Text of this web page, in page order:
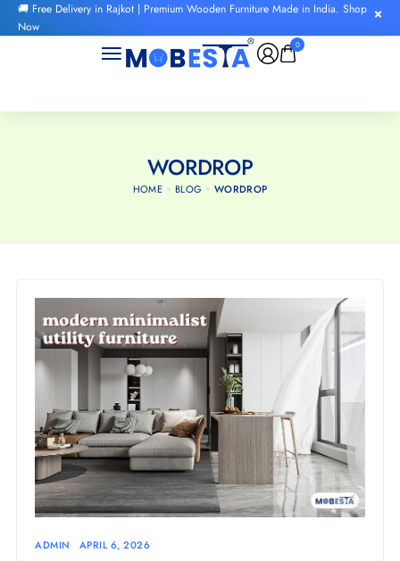
🚚 Free Delivery in Rajkot | Premium Wooden Furniture Made in India. Shop
Now
0
WORDROP
HOME BLOG WORDROP
ADMIN APRIL 6, 2026